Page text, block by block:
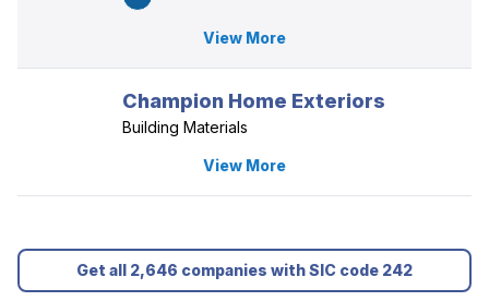
View More
Champion Home Exteriors
Building Materials
View More
Get all 2,646 companies with SIC code 242